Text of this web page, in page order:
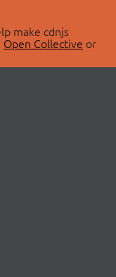
make cdnjs
Open Collective or